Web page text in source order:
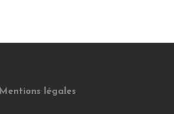
Mentions légales